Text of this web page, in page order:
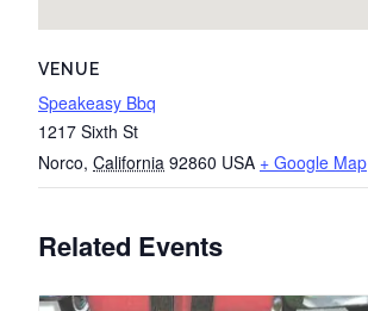
VENUE
Speakeasy Bbq
1217 Sixth St
Norco, California 92860 USA + Google Map
Related Events